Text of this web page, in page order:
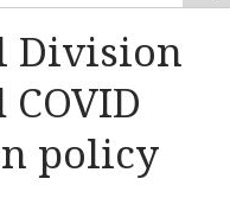
Division
policy